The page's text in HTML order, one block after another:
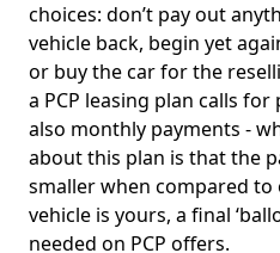
choices: don’t pay out
vehicle back, begin yet
or buy the car for the
a PCP leasing plan calls
also monthly payments -
about this plan is that the
smaller when compared
vehicle is yours, a final
needed on PCP offers.